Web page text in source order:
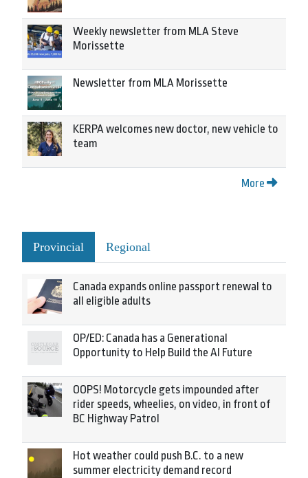
Weekly newsletter from MLA Steve
Morissette
Newsletter from MLA Morissette
KERPA welcomes new doctor, new vehicle to
team
More
Provincial Regional
Canada expands online passport renewal to
all eligible adults
OP/ED: Canada has a Generational
Opportunity to Help Build the AI Future
OOPS! Motorcycle gets impounded after
rider speeds, wheelies, on video, in front of
BC Highway Patrol
Hot weather could push B.C. to a new
summer electricity demand record